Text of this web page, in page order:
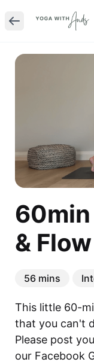
60min
&
56 mins
This little 60-
that you can't
Please post
our Facebook